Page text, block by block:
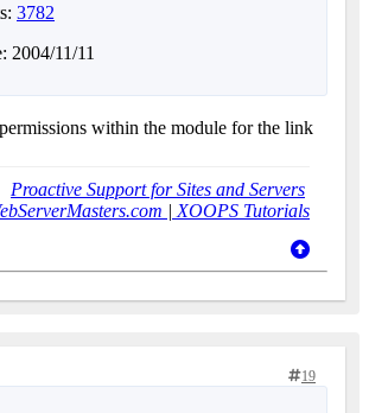
3782
2004/11/11
within the module for the link
Proactive Support for Sites and Servers
| XOOPS Tutorials
19